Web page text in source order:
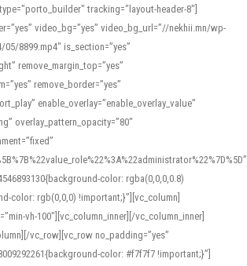
tracking="layout-header-8"]
video_bg=”yes” video_bg_url=”//nekhii.mn/wp-
8899.mp4″ is_section=”yes”
remove_margin_top=”yes”
remove_border=”yes”
enable_overlay=”enable_overlay_value”
overlay_pattern_opacity=”80″
color: rgba(0,0,0,0.8)
color: rgb(0,0,0) !important;}”][vc_column]
vh-100″][vc_column_inner][/vc_column_inner]
vc_row][vc_row no_padding=”yes”
color: #f7f7f7 !important;}”]